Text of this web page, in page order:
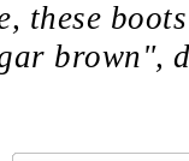
these
brown",